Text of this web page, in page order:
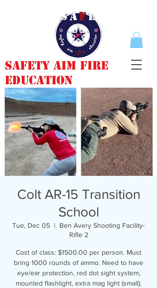
Safety Aim Fire
Education
Colt AR-15 Transition
School
Tue, Dec 05
  |
Ben Avery Shooting Facility-
Rifle 2
Cost of class: $1500.00 per person. Must
bring 1000 rounds of ammo. Need to have
eye/ear protection, red dot sight system,
mounted flashlight, extra mag light (small),